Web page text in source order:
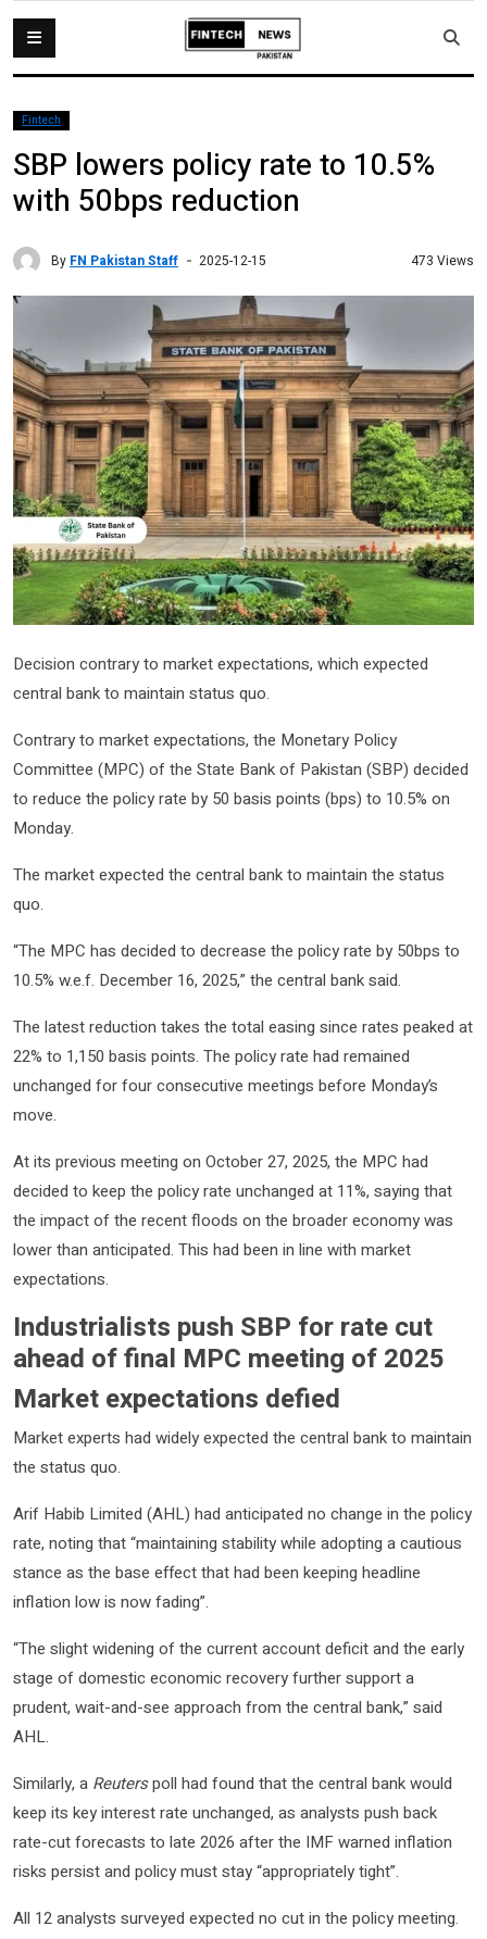
Fintech
SBP lowers policy rate to 10.5%
with 50bps reduction
By FN Pakistan Staff 2025-12-15 473 Views
Decision contrary to market expectations, which expected
central bank to maintain status quo.
Contrary to market expectations, the Monetary Policy
Committee (MPC) of the State Bank of Pakistan (SBP) decided
to reduce the policy rate by 50 basis points (bps) to 10.5% on
Monday.
The market expected the central bank to maintain the status
quo.
“The MPC has decided to decrease the policy rate by 50bps to
10.5% w.e.f. December 16, 2025,” the central bank said.
The latest reduction takes the total easing since rates peaked at
22% to 1,150 basis points. The policy rate had remained
unchanged for four consecutive meetings before Monday’s
move.
At its previous meeting on October 27, 2025, the MPC had
decided to keep the policy rate unchanged at 11%, saying that
the impact of the recent floods on the broader economy was
lower than anticipated. This had been in line with market
expectations.
Industrialists push SBP for rate cut
ahead of final MPC meeting of 2025
Market expectations defied
Market experts had widely expected the central bank to maintain
the status quo.
Arif Habib Limited (AHL) had anticipated no change in the policy
rate, noting that “maintaining stability while adopting a cautious
stance as the base effect that had been keeping headline
inflation low is now fading”.
“The slight widening of the current account deficit and the early
stage of domestic economic recovery further support a
prudent, wait-and-see approach from the central bank,” said
AHL.
Similarly, a Reuterspoll had found that the central bank would
keep its key interest rate unchanged, as analysts push back
rate-cut forecasts to late 2026 after the IMF warned inflation
risks persist and policy must stay “appropriately tight”.
All 12 analysts surveyed expected no cut in the policy meeting.